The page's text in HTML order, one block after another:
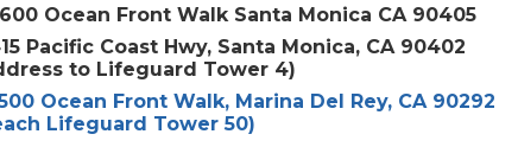
Ocean Front Walk Santa Monica CA 90405
Pacific Coast Hwy, Santa Monica, CA 90402
to Lifeguard Tower 4)
Ocean Front Walk, Marina Del Rey, CA 90292
Lifeguard Tower 50)